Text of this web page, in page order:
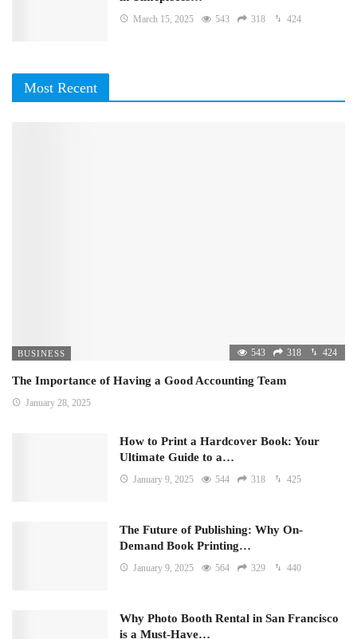
March 15, 2025 543 318 424
Most Recent
BUSINESS 543 318 424
The Importance of Having a Good Accounting Team
January 28, 2025
How to Print a Hardcover Book: Your
Ultimate Guide to a…
January 9, 2025 544 318 425
The Future of Publishing: Why On-
Demand Book Printing…
January 9, 2025 564 329 440
Why Photo Booth Rental in San Francisco
is a Must-Have…